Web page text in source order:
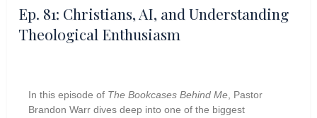
Ep. 81: Christians, AI, and Understanding
Theological Enthusiasm
In this episode of The Bookcases Behind Me, Pastor
Brandon Warr dives deep into one of the biggest